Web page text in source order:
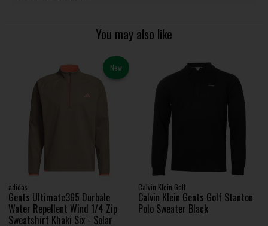
You may also like
New
adidas
Gents Ultimate365 Durbale
Water Repellent Wind 1/4 Zip
Sweatshirt Khaki Six - Solar
Calvin Klein Golf
Calvin Klein Gents Golf Stanton
Polo Sweater Black